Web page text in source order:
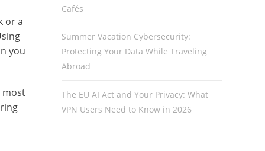
or a
you
most
Cafés
Summer Vacation Cybersecurity:
Protecting Your Data While Traveling
Abroad
The EU AI Act and Your Privacy: What
VPN Users Need to Know in 2026